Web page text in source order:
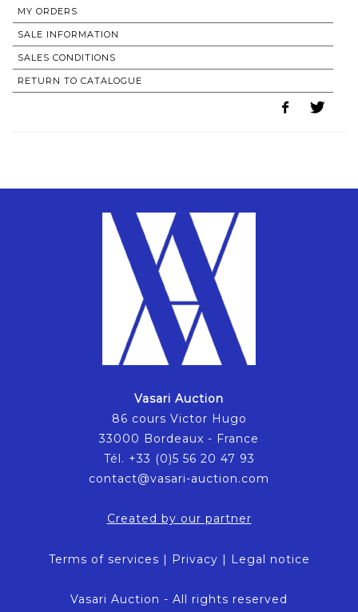
MY ORDERS
SALE INFORMATION
SALES CONDITIONS
RETURN TO CATALOGUE
Vasari Auction
86 cours Victor Hugo
33000 Bordeaux - France
Tél. +33 (0)5 56 20 47 93
contact@vasari-auction.com
Created by our partner
Terms of services | Privacy | Legal notice
Vasari Auction - All rights reserved